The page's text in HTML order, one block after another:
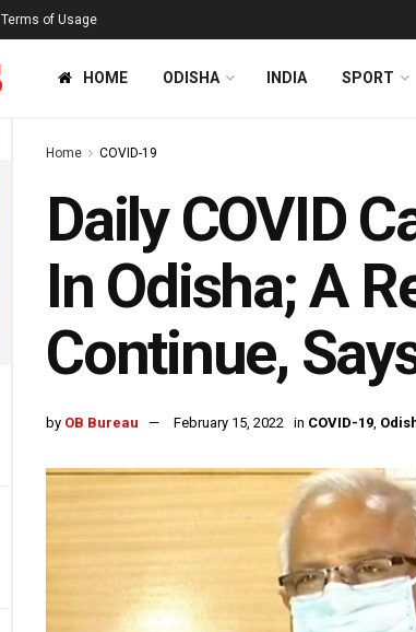
Terms of Usage
HOME ODISHA INDIA SPORT
Home COVID-19
Daily COVID
In Odisha; A
Continue,
by OB Bureau February 15, 2022 in COVID-19,